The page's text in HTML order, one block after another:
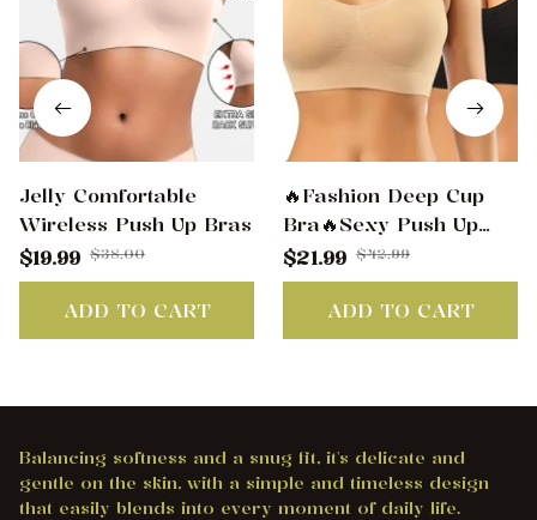
Jelly Comfortable
Wireless Push Up Bras
$19.99 $38.00
ADD TO CART
🔥Fashion Deep Cup
Bra🔥Sexy Push Up
Wireless Bras
$21.99 $42.99
ADD TO CART
Balancing softness and a snug fit, it's delicate and
gentle on the skin, with a simple and timeless design
that easily blends into every moment of daily life.